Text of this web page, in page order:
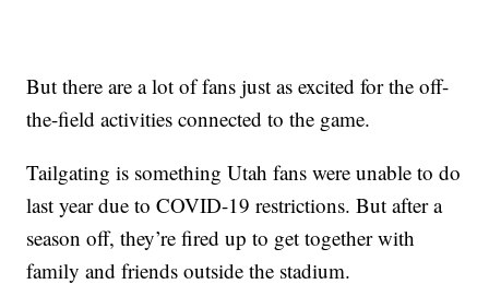
But there are a lot of fans just as excited for the off-
the-field activities connected to the game.
Tailgating is something Utah fans were unable to do
last year due to COVID-19 restrictions. But after a
season off, they’re fired up to get together with
family and friends outside the stadium.